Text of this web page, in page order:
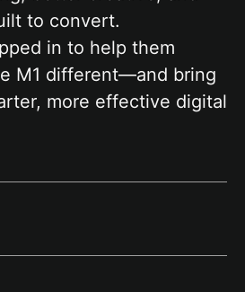
to convert.
in to help them
M1 different—and bring
more effective digital